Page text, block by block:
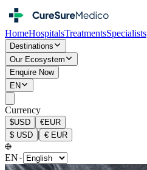
HomeHospitalsTreatmentsSpecialists
Destinations
Our Ecosystem
Enquire Now
EN
Currency
$USD €EUR
$ USD | € EUR
EN